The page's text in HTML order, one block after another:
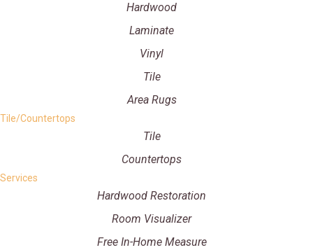
Hardwood
Laminate
Vinyl
Tile
Area Rugs
Tile/Countertops
Tile
Countertops
Services
Hardwood Restoration
Room Visualizer
Free In-Home Measure